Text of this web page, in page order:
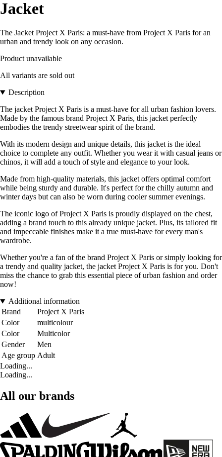
Jacket
The Jacket Project X Paris: a must-have from Project X Paris for an
urban and trendy look on any occasion.
Product unavailable
All variants are sold out
Description
The jacket Project X Paris is a must-have for all urban fashion lovers.
Made by the famous brand Project X Paris, this jacket perfectly
embodies the trendy streetwear spirit of the brand.
With its modern design and unique details, this jacket is the ideal
choice to complete any outfit. Whether you wear it with casual jeans or
chinos, it will add a touch of style and elegance to your look.
Made from high-quality materials, this jacket offers optimal comfort
while being sturdy and durable. It's perfect for the chilly autumn and
winter days but can also be worn during cooler summer evenings.
The iconic logo of Project X Paris is proudly displayed on the chest,
adding a brand touch to this already unique jacket. Plus, its tailored fit
and impeccable finishes make it a true must-have for every man's
wardrobe.
Whether you're a fan of the brand Project X Paris or simply looking for
a trendy and quality jacket, the jacket Project X Paris is for you. Don't
miss the chance to grab this essential piece of urban fashion and order
now!
Additional information
Brand
Project X Paris
Color
multicolour
Color
Multicolor
Gender
Men
Age group Adult
Loading...
Loading...
All our brands